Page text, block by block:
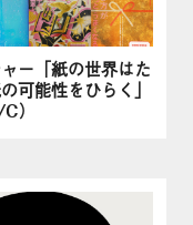
ー「紙の世界はた
可能性をひらく」
）